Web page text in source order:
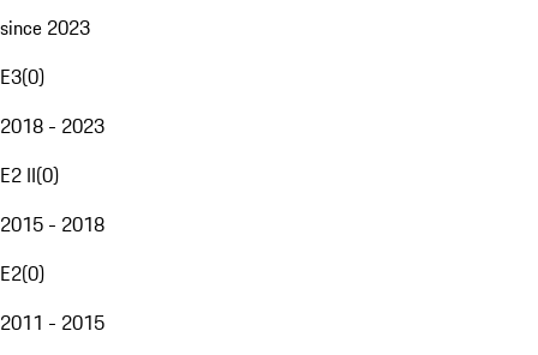
since 2023
E3(0)
2018 - 2023
E2 II(0)
2015 - 2018
E2(0)
2011 - 2015